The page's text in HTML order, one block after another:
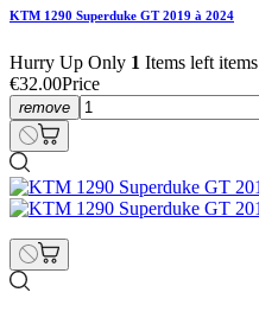
KTM 1290 Superduke GT 2019 à 2024
Hurry Up Only 1 Items left items
€32.00Price
remove